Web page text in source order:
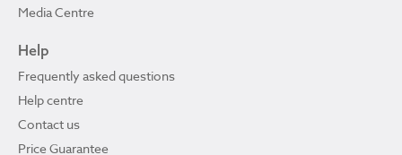
Media Centre
Help
Frequently asked questions
Help centre
Contact us
Price Guarantee